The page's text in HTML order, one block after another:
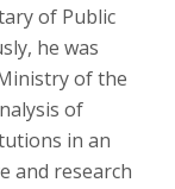
of Public
he was
of the
of
in an
and research